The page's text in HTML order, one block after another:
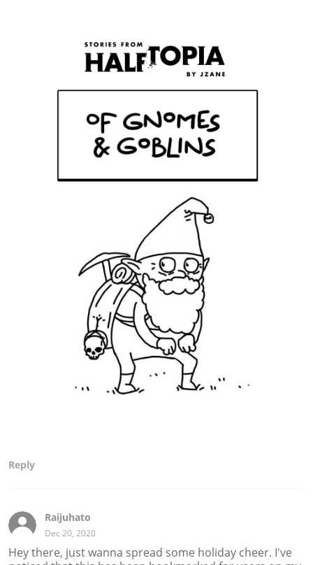
Reply
Raijuhato
Dec 20, 2020
Hey there, just wanna spread some holiday cheer. I've